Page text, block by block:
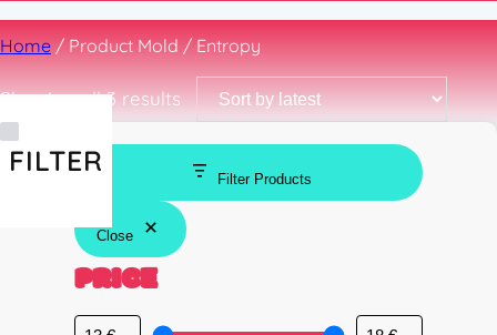
Home/ Product Mold / Entropy
Showing all 3 resultsSorted
by
latest
FILTER
Filter Products
Close
PRICE